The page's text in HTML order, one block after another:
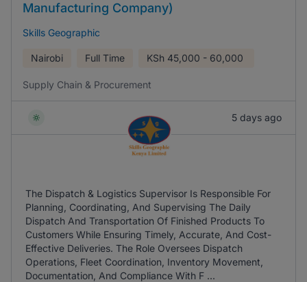
Manufacturing Company)
Skills Geographic
Nairobi Full Time KSh 45,000 - 60,000
Supply Chain & Procurement
5 days ago
The Dispatch & Logistics Supervisor Is Responsible For
Planning, Coordinating, And Supervising The Daily
Dispatch And Transportation Of Finished Products To
Customers While Ensuring Timely, Accurate, And Cost-
Effective Deliveries. The Role Oversees Dispatch
Operations, Fleet Coordination, Inventory Movement,
Documentation, And Compliance With F ...